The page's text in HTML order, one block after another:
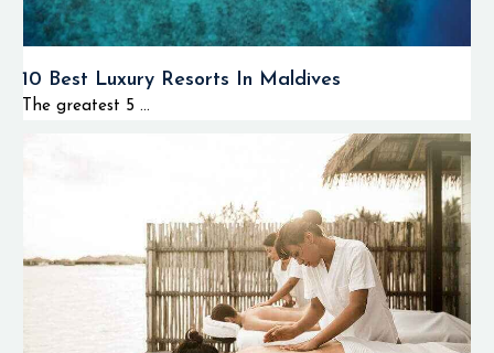
10 Best Luxury Resorts In Maldives
The greatest 5 ...